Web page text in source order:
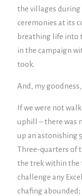
the villages during
ceremonies at its
breathing life into
in the campaign
took.
And, my
If we were not
uphill – there was
up an astonishing
Three-quarters of
the trek within the
challenge any
chafing